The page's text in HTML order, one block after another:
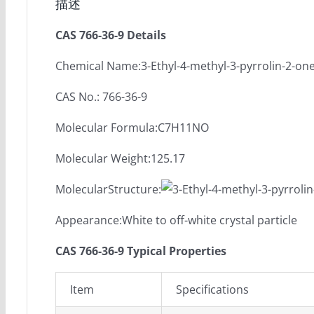
描述
CAS 766-36-9 Details
Chemical Name:3-Ethyl-4-methyl-3-pyrrolin-2-
CAS No.: 766-36-9
Molecular Formula:C7H11NO
Molecular Weight:125.17
MolecularStructure:
Appearance:White to off-white crystal particle
CAS 766-36-9 Typical Properties
Item Specifications